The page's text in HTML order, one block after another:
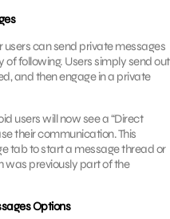
can send private messages
following. Users simply send out
and then engage in a private
users will now see a “Direct
their communication. This
tab to start a message thread or
was previously part of the
Options